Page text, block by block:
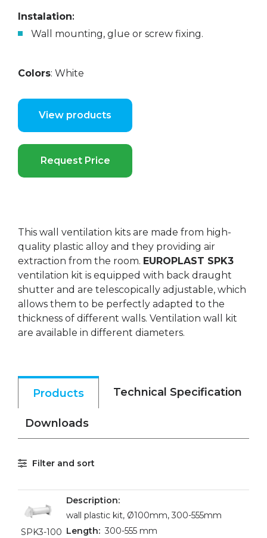
Instalation:
Wall mounting, glue or screw fixing.
Colors: White
View products
Request Price
This wall ventilation kits are made from high-
quality plastic alloy and they providing air
extraction from the room. EUROPLAST SPK3
ventilation kit is equipped with back draught
shutter and are telescopically adjustable, which
allows them to be perfectly adapted to the
thickness of different walls. Ventilation wall kit
are available in different diameters.
Products Technical Specification
Downloads
Filter and sort
SPK3-100
wall plastic kit, Ø100mm, 300-555mm
300-555 mm